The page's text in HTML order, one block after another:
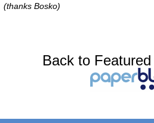
(thanks Bosko)
Back to